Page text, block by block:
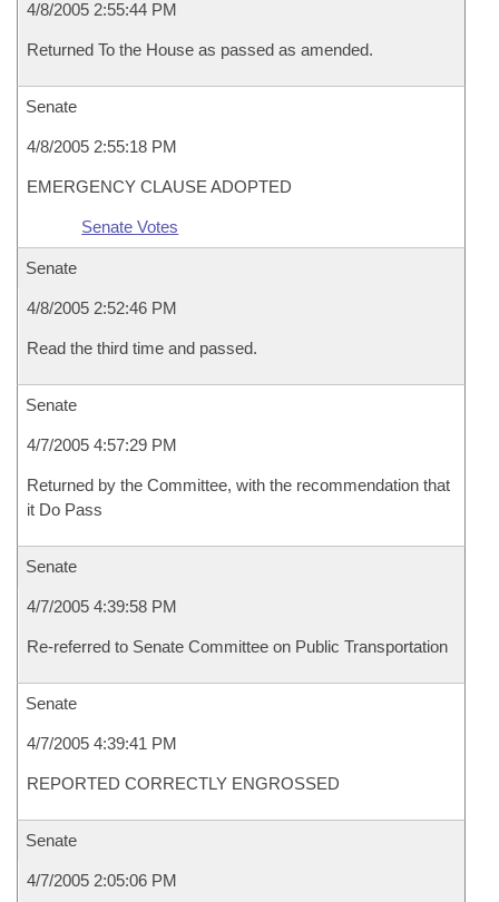
4/8/2005 2:55:44 PM
Returned To the House as passed as amended.
Senate
4/8/2005 2:55:18 PM
EMERGENCY CLAUSE ADOPTED
Senate Votes
Senate
4/8/2005 2:52:46 PM
Read the third time and passed.
Senate
4/7/2005 4:57:29 PM
Returned by the Committee, with the recommendation that
it Do Pass
Senate
4/7/2005 4:39:58 PM
Re-referred to Senate Committee on Public Transportation
Senate
4/7/2005 4:39:41 PM
REPORTED CORRECTLY ENGROSSED
Senate
4/7/2005 2:05:06 PM